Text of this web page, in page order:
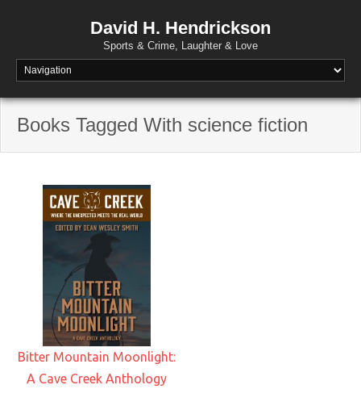
David H. Hendrickson
Sports & Crime, Laughter & Love
Books Tagged With science fiction
Bitter Mountain Moonlight:
A Cave Creek Anthology